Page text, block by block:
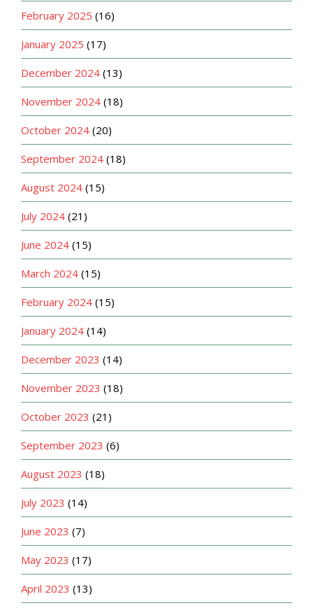
February 2025 (16)
January 2025 (17)
December 2024 (13)
November 2024 (18)
October 2024 (20)
September 2024 (18)
August 2024 (15)
July 2024 (21)
June 2024 (15)
March 2024 (15)
February 2024 (15)
January 2024 (14)
December 2023 (14)
November 2023 (18)
October 2023 (21)
September 2023 (6)
August 2023 (18)
July 2023 (14)
June 2023 (7)
May 2023 (17)
April 2023 (13)